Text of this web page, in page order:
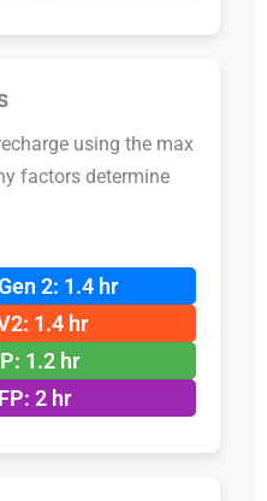
using the max
factors determine
2: 1.4 hr
1.4 hr
1.2 hr
2 hr